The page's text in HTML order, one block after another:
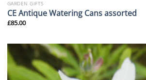
GARDEN GIFTS
CE Antique Watering Cans assorted
£85.00